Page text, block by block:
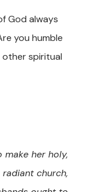
God always
you humble
other spiritual
her holy,
church,